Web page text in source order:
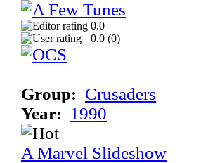
0.0
0.0 (0)
Group: Crusaders
Year: 1990
A Marvel Slideshow